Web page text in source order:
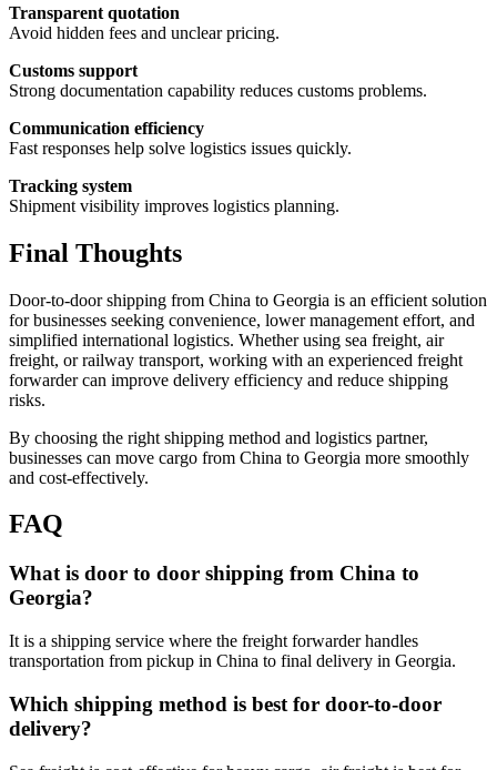
Transparent quotation
Avoid hidden fees and unclear pricing.
Customs support
Strong documentation capability reduces customs problems.
Communication efficiency
Fast responses help solve logistics issues quickly.
Tracking system
Shipment visibility improves logistics planning.
Final Thoughts
Door-to-door shipping from China to Georgia is an efficient solution
for businesses seeking convenience, lower management effort, and
simplified international logistics. Whether using sea freight, air
freight, or railway transport, working with an experienced freight
forwarder can improve delivery efficiency and reduce shipping
risks.
By choosing the right shipping method and logistics partner,
businesses can move cargo from China to Georgia more smoothly
and cost-effectively.
FAQ
What is door to door shipping from China to
Georgia?
It is a shipping service where the freight forwarder handles
transportation from pickup in China to final delivery in Georgia.
Which shipping method is best for door-to-door
delivery?